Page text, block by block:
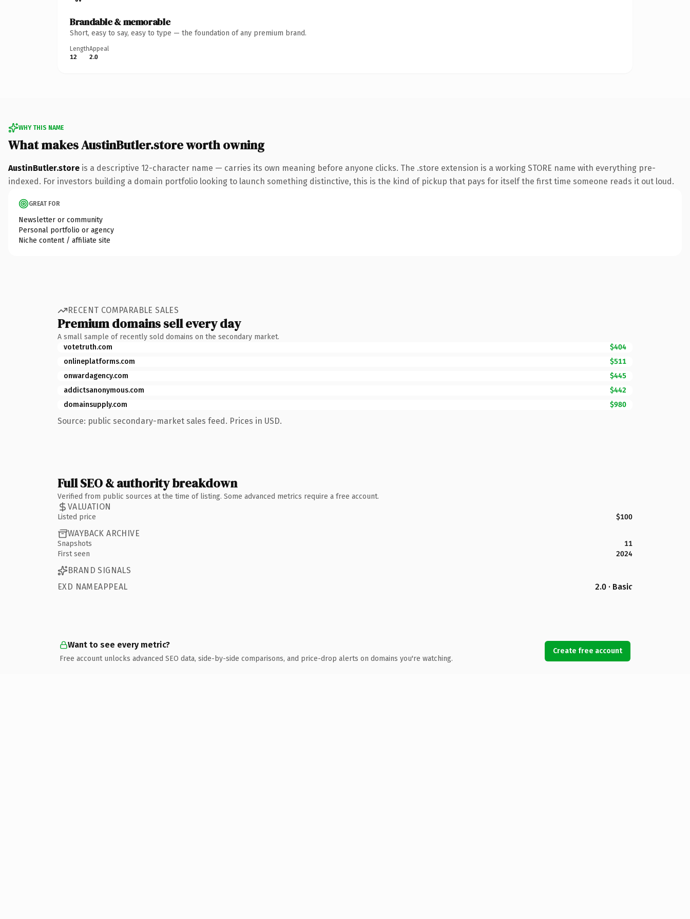
Brandable & memorable
Short, easy to say, easy to type — the foundation of any premium brand.
Length
12
Appeal
2.0
WHY THIS NAME
What makes AustinButler.store worth owning
AustinButler.store is a descriptive 12-character name — carries its own meaning before anyone clicks. The .store extension is a working STORE name with everything pre-
indexed. For investors building a domain portfolio looking to launch something distinctive, this is the kind of pickup that pays for itself the first time someone reads it out loud.
GREAT FOR
Newsletter or community
Personal portfolio or agency
Niche content / affiliate site
RECENT COMPARABLE SALES
Premium domains sell every day
A small sample of recently sold domains on the secondary market.
votetruth.com
$404
onlineplatforms.com
$511
onwardagency.com
$445
addictsanonymous.com
$442
domainsupply.com
$980
Source: public secondary-market sales feed. Prices in USD.
Full SEO & authority breakdown
Verified from public sources at the time of listing. Some advanced metrics require a free account.
VALUATION
Listed price $100
WAYBACK ARCHIVE
Snapshots
11
First seen
2024
BRAND SIGNALS
EXD NAMEAPPEAL
2.0 · Basic
Want to see every metric?
Free account unlocks advanced SEO data, side-by-side comparisons, and price-drop alerts on domains you're watching.
Create free account